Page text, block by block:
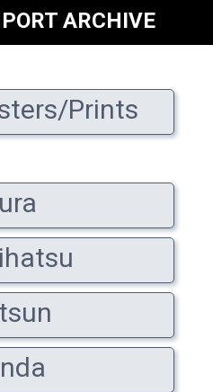
ARCHIVE
Prints